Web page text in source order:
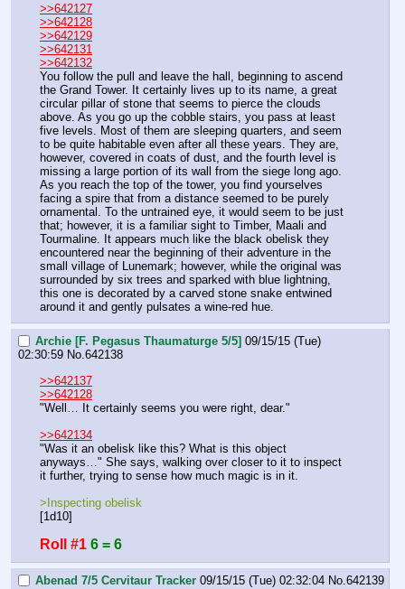
>>642127
>>642128
>>642129
>>642131
>>642132
You follow the pull and leave the hall, beginning to ascend
the Grand Tower. It certainly lives up to its name, a great
circular pillar of stone that seems to pierce the clouds
above. As you go up the cobble stairs, you pass at least
five levels. Most of them are sleeping quarters, and seem
to be quite habitable even after all these years. They are,
however, covered in coats of dust, and the fourth level is
missing a large portion of its wall from the siege long ago.
As you reach the top of the tower, you find yourselves
facing a spire that from a distance seemed to be purely
ornamental. To the untrained eye, it would seem to be just
that; however, it is a familiar sight to Timber, Maali and
Tourmaline. It appears much like the black obelisk they
encountered near the beginning of their adventure in the
small village of Lunemark; however, while the original was
surrounded by six trees and sparked with blue lightning,
this one is decorated by a carved stone snake entwined
around it and gently pulsates a wine-red hue.
Archie [F. Pegasus Thaumaturge 5/5] 09/15/15 (Tue)
02:30:59 No.642138
>>642137
>>642128
"Well… It certainly seems you were right, dear."
>>642134
"Was it an obelisk like this? What is this object
anyways…" She says, walking over closer to it to inspect
it further, trying to sense how much magic is in it.
>Inspecting obelisk
[1d10]
Roll #1 6 = 6
Abenad 7/5 Cervitaur Tracker 09/15/15 (Tue) 02:32:04 No.642139